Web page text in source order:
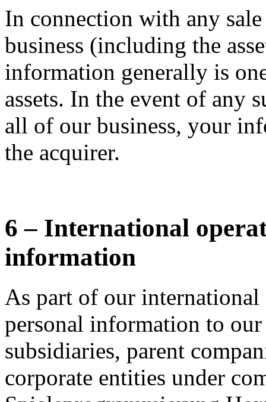
In connection with any
business (including the
information generally is
assets. In the event of any
all of our business, your
the acquirer.
6 – International
information
As part of our international
personal information to
subsidiaries, parent
corporate entities under